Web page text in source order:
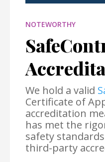
NOTEWORTHY
We hold a valid
Certificate of
accreditation
has met the
safety
third-party